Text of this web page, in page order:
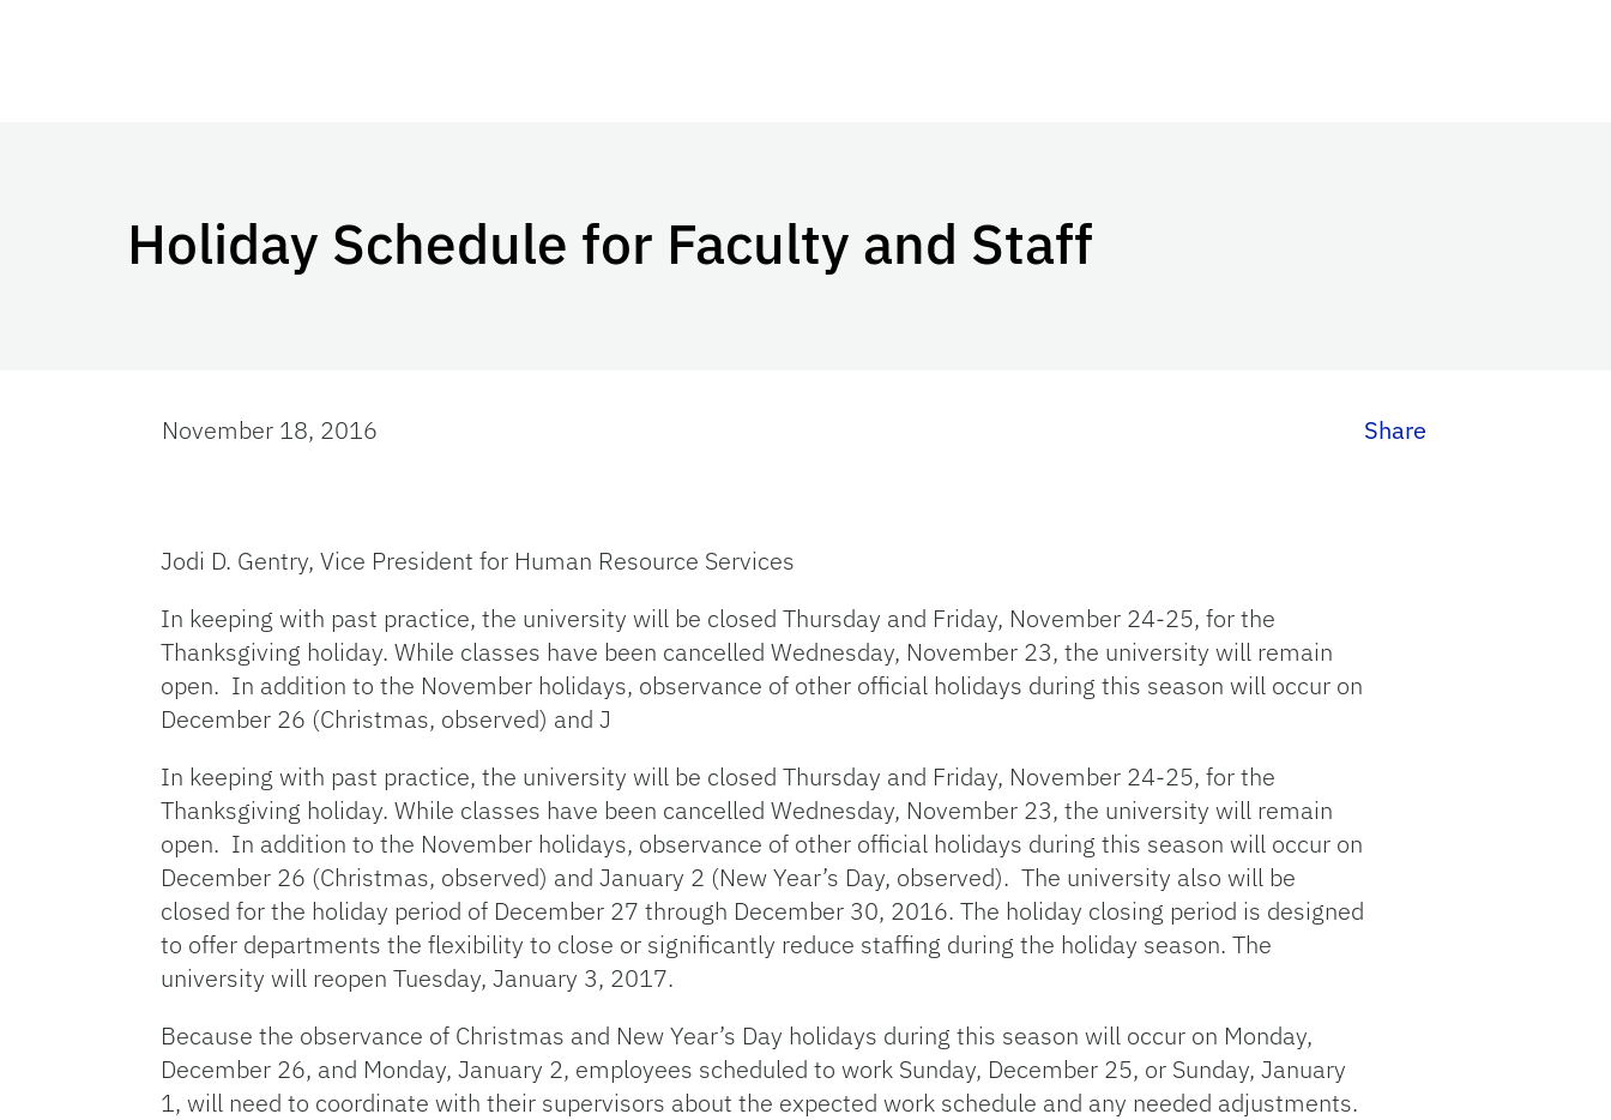
Holiday Schedule for Faculty and Staff
November 18, 2016 Share
Jodi D. Gentry, Vice President for Human Resource Services
In keeping with past practice, the university will be closed Thursday and Friday, November 24-25, for the
Thanksgiving holiday. While classes have been cancelled Wednesday, November 23, the university will remain
open. In addition to the November holidays, observance of other official holidays during this season will occur on
December 26 (Christmas, observed) and J
In keeping with past practice, the university will be closed Thursday and Friday, November 24-25, for the
Thanksgiving holiday. While classes have been cancelled Wednesday, November 23, the university will remain
open. In addition to the November holidays, observance of other official holidays during this season will occur on
December 26 (Christmas, observed) and January 2 (New Year’s Day, observed). The university also will be
closed for the holiday period of December 27 through December 30, 2016. The holiday closing period is designed
to offer departments the flexibility to close or significantly reduce staffing during the holiday season. The
university will reopen Tuesday, January 3, 2017.
Because the observance of Christmas and New Year’s Day holidays during this season will occur on Monday,
December 26, and Monday, January 2, employees scheduled to work Sunday, December 25, or Sunday, January
1, will need to coordinate with their supervisors about the expected work schedule and any needed adjustments.